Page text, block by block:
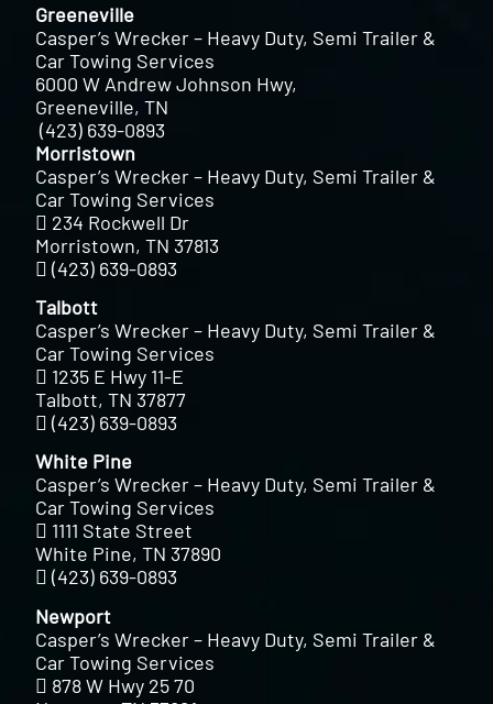
Greeneville
Casper’s Wrecker – Heavy Duty, Semi Trailer &
Car Towing Services
6000 W Andrew Johnson Hwy,
Greeneville, TN
(423) 639-0893
Morristown
Casper’s Wrecker – Heavy Duty, Semi Trailer &
Car Towing Services
234 Rockwell Dr
Morristown, TN 37813
(423) 639-0893
Talbott
Casper’s Wrecker – Heavy Duty, Semi Trailer &
Car Towing Services
1235 E Hwy 11-E
Talbott, TN 37877
(423) 639-0893
White Pine
Casper’s Wrecker – Heavy Duty, Semi Trailer &
Car Towing Services
1111 State Street
White Pine, TN 37890
(423) 639-0893
Newport
Casper’s Wrecker – Heavy Duty, Semi Trailer &
Car Towing Services
878 W Hwy 25 70